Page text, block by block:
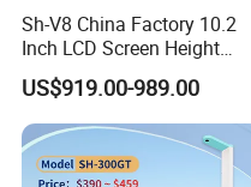
Sh-V8 China Factory 10.2
Inch LCD Screen Height
Weight BMI Scale Pharmacy
Clinic Health Examination
Kiosk
US$919.00-989.00